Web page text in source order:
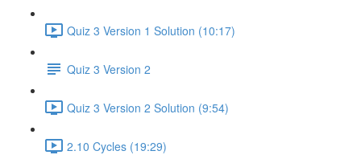
Quiz 3 Version 1 Solution (10:17)
Quiz 3 Version 2
Quiz 3 Version 2 Solution (9:54)
2.10 Cycles (19:29)